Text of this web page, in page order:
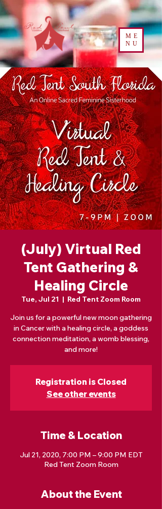
ME
NU
(July) Virtual Red
Tent Gathering &
Healing Circle
Tue, Jul 21
  |
Red Tent Zoom Room
Join us for a powerful new moon gathering
in Cancer with a healing circle, a goddess
connection meditation, a womb blessing,
and more!
Registration is Closed
See other events
Time & Location
Jul 21, 2020, 7:00 PM – 9:00 PM EDT
Red Tent Zoom Room
About the Event